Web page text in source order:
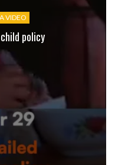
VIDEO
policy